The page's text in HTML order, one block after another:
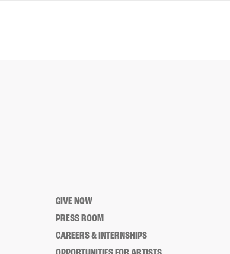
GIVE NOW
PRESS ROOM
CAREERS & INTERNSHIPS